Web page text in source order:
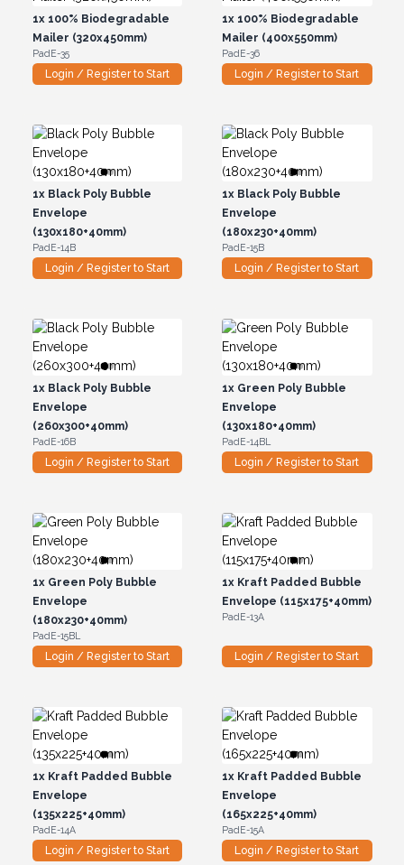
1x100% Biodegradable
Mailer (320x450mm)
PadE-35
Login / Register to Start
1x 100% Biodegradable
Mailer (400x550mm)
PadE-36
Login / Register to Start
1xBlack Poly Bubble
Envelope
(130x180+40mm)
PadE-14B
Login / Register to Start
1x Black Poly Bubble
Envelope
(180x230+40mm)
PadE-15B
Login / Register to Start
1xBlack Poly Bubble
Envelope
(260x300+40mm)
PadE-16B
Login / Register to Start
1x Green Poly Bubble
Envelope
(130x180+40mm)
PadE-14BL
Login / Register to Start
1xGreen Poly Bubble
Envelope
(180x230+40mm)
PadE-15BL
Login / Register to Start
1x Kraft Padded Bubble
Envelope (115x175+40mm)
PadE-13A
Login / Register to Start
1xKraft Padded Bubble
Envelope
(135x225+40mm)
PadE-14A
Login / Register to Start
1x Kraft Padded Bubble
Envelope
(165x225+40mm)
PadE-15A
Login / Register to Start